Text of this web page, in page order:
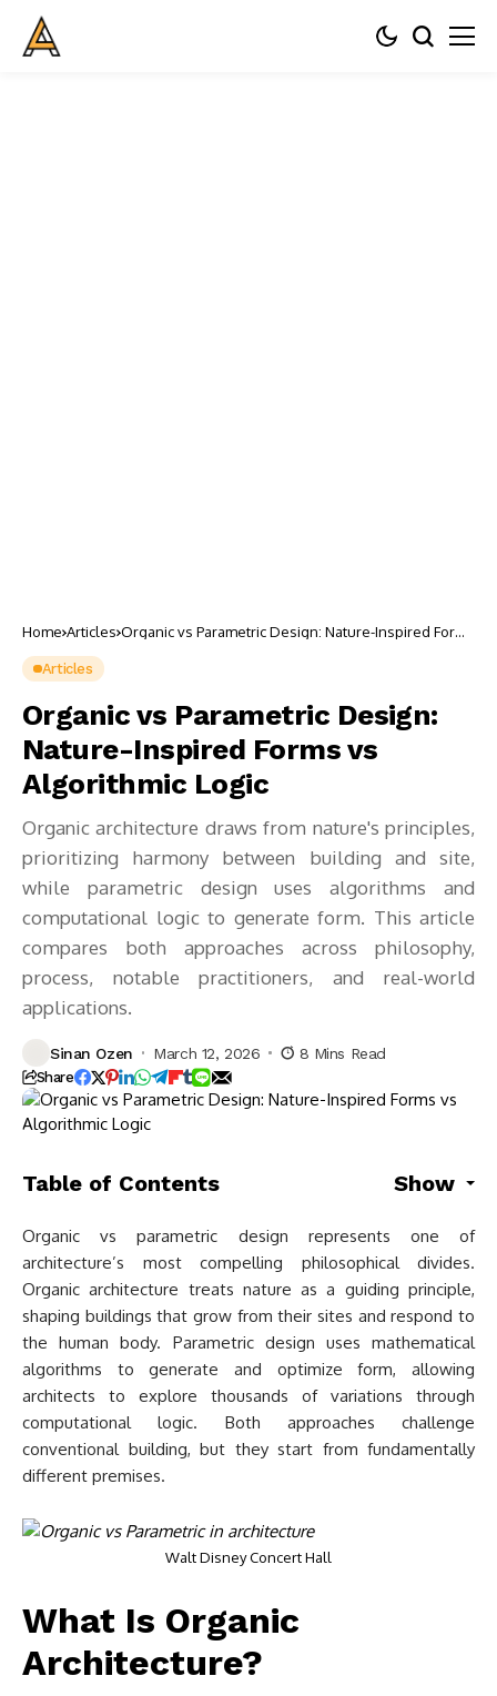
Home Articles Organic vs Parametric Design: Nature-Inspired Forms
Articles
Organic vs Parametric Design:
Nature-Inspired Forms vs
Algorithmic Logic
Organic architecture draws from nature's principles,
prioritizing harmony between building and site,
while parametric design uses algorithms and
computational logic to generate form. This article
compares both approaches across philosophy,
process, notable practitioners, and real-world
applications.
Sinan Ozen March 12, 2026 8 Mins Read
Share
Table of Contents Show
Organic vs parametric design represents one of
architecture’s most compelling philosophical divides.
Organic architecture treats nature as a guiding principle,
shaping buildings that grow from their sites and respond to
the human body. Parametric design uses mathematical
algorithms to generate and optimize form, allowing
architects to explore thousands of variations through
computational logic. Both approaches challenge
conventional building, but they start from fundamentally
different premises.
Walt Disney Concert Hall
What Is Organic
Architecture?